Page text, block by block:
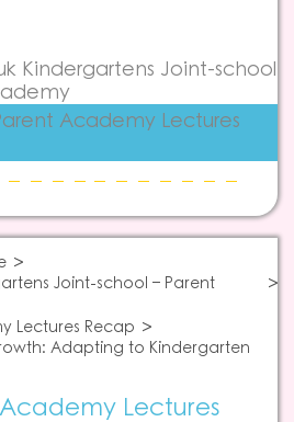
Kindergartens Joint-school
Academy Lectures
Joint-school – Parent
Lectures Recap
Adapting to Kindergarten
Lectures